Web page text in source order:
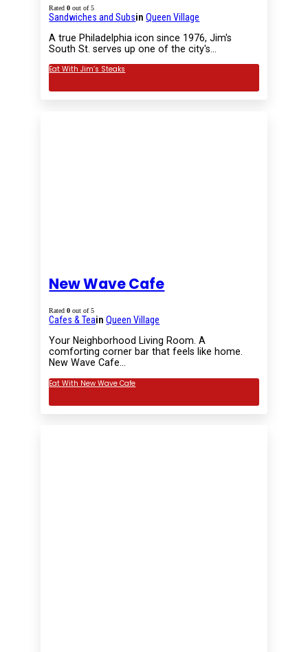
Rated0 out of 5
Sandwiches and SubsinQueen Village
A true Philadelphia icon since 1976, Jim's
South St. serves up one of the city's…
Eat With Jim’s Steaks
New Wave Cafe
Rated0 out of 5
Cafes & TeainQueen Village
Your Neighborhood Living Room. A
comforting corner bar that feels like home.
New Wave Cafe…
Eat With New Wave Cafe